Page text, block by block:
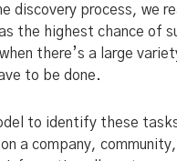
discovery process, we
the highest chance of
there’s a large
to be done.
to identify these
a company,